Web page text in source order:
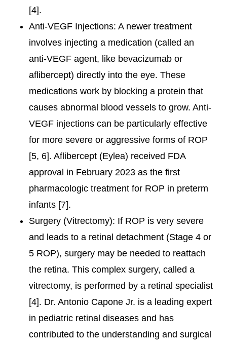
[4].
Anti-VEGF Injections: A newer treatment
involves injecting a medication (called an
anti-VEGF agent, like bevacizumab or
aflibercept) directly into the eye. These
medications work by blocking a protein that
causes abnormal blood vessels to grow. Anti-
VEGF injections can be particularly effective
for more severe or aggressive forms of ROP
[5, 6]. Aflibercept (Eylea) received FDA
approval in February 2023 as the first
pharmacologic treatment for ROP in preterm
infants [7].
Surgery (Vitrectomy): If ROP is very severe
and leads to a retinal detachment (Stage 4 or
5 ROP), surgery may be needed to reattach
the retina. This complex surgery, called a
vitrectomy, is performed by a retinal specialist
[4]. Dr. Antonio Capone Jr. is a leading expert
in pediatric retinal diseases and has
contributed to the understanding and surgical